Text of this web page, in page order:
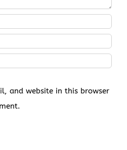
and website in this browser